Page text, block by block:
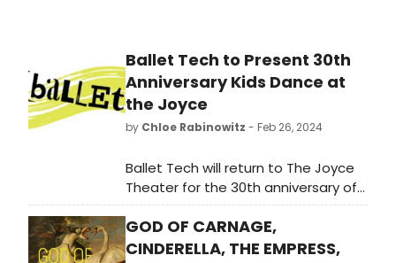
Ballet Tech to Present 30th
Anniversary Kids Dance at
the Joyce
by Chloe Rabinowitz - Feb 26, 2024
Ballet Tech will return to The Joyce
Theater for the 30th anniversary of
its Kids Dance student performance
troupe, May 30–June 2. Learn how to
purchase tickets!
GOD OF CARNAGE,
CINDERELLA, THE EMPRESS,